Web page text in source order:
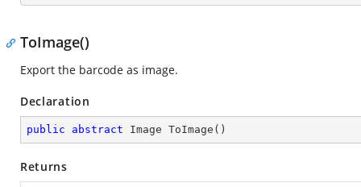
ToImage()
Export the barcode as image.
Declaration
public abstract Image ToImage ( )
Returns